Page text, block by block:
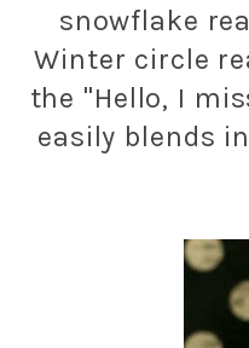
snowflake
Winter circle
the "Hello, I
easily blends